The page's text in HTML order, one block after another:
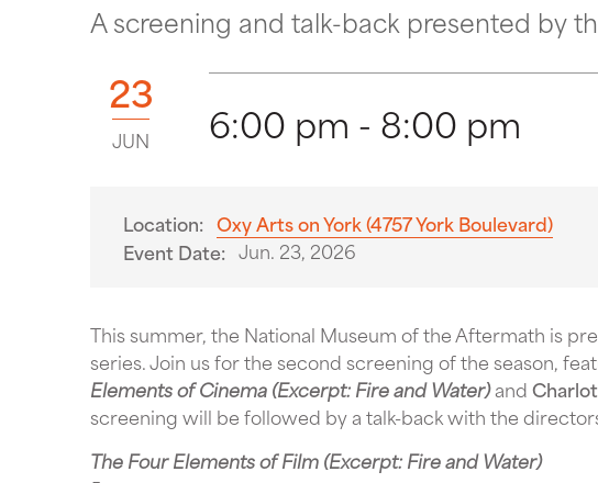
A screening and talk-back presented by
23
JUN 6:00 pm - 8:00 pm
Location: Oxy Arts on York (4757 York Boulevard)
Event Date: Jun. 23, 2026
This summer, the National Museum of the Aftermath is
series. Join us for the second screening of the season,
Elements of Cinema (Excerpt: Fire and Water)and
screening will be followed by a talk-back with the
The Four Elements of Film (Excerpt: Fire and Water)